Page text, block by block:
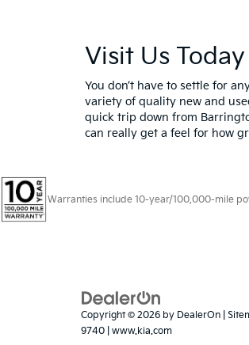
Visit Us
You don’t have to settle for
variety of quality new and
quick trip down from
can really get a feel for how
Warranties include 10-year/100,000-mile
Copyright © 2026 by DealerOn
9740 www.kia.com